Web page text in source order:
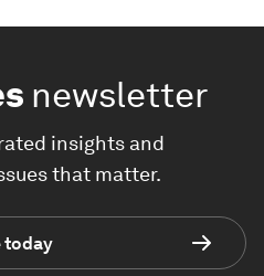
newsletter
insights and
that matter.
today